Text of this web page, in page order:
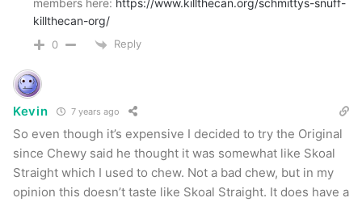
members here: https://www.killthecan.org/schmittys-snuff-
killthecan-org/
0 Reply
Kevin 7 years ago
So even though it’s expensive I decided to try the Original
since Chewy said he thought it was somewhat like Skoal
Straight which I used to chew. Not a bad chew, but in my
opinion this doesn’t taste like Skoal Straight. It does have a